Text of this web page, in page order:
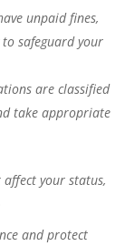
unpaid fines,
safeguard your
are classified
take appropriate
affect your status,
and protect